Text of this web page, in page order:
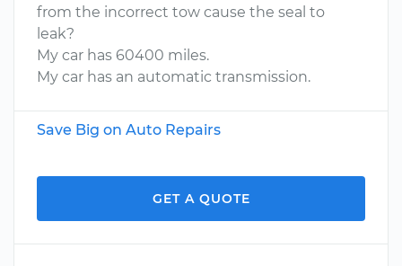
from the incorrect tow cause the seal to
leak?
My car has 60400 miles.
My car has an automatic transmission.
Save Big on Auto Repairs
GET A QUOTE